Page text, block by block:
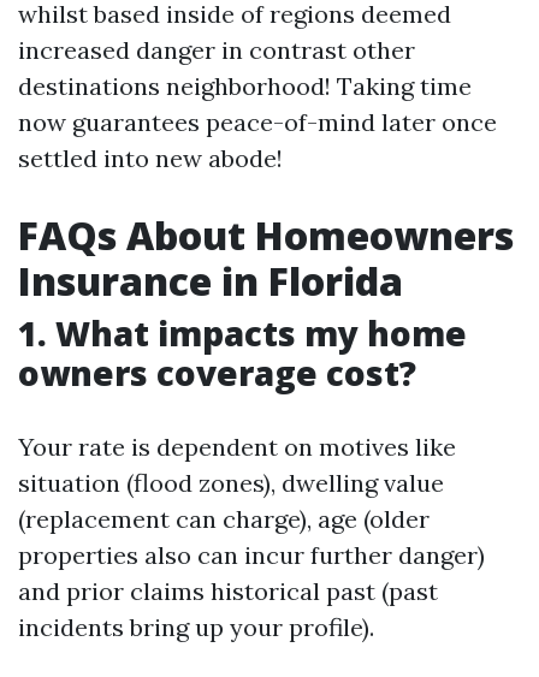
whilst based inside of regions deemed
increased danger in contrast other
destinations neighborhood! Taking time
now guarantees peace-of-mind later once
settled into new abode!
FAQs About Homeowners
Insurance in Florida
1. What impacts my home
owners coverage cost?
Your rate is dependent on motives like
situation (flood zones), dwelling value
(replacement can charge), age (older
properties also can incur further danger)
and prior claims historical past (past
incidents bring up your profile).